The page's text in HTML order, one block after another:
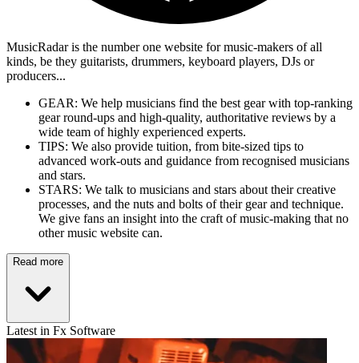
MusicRadar is the number one website for music-makers of all
kinds, be they guitarists, drummers, keyboard players, DJs or
producers...
GEAR: We help musicians find the best gear with top-ranking
gear round-ups and high-quality, authoritative reviews by a
wide team of highly experienced experts.
TIPS: We also provide tuition, from bite-sized tips to
advanced work-outs and guidance from recognised musicians
and stars.
STARS: We talk to musicians and stars about their creative
processes, and the nuts and bolts of their gear and technique.
We give fans an insight into the craft of music-making that no
other music website can.
Read more
Latest in Fx Software